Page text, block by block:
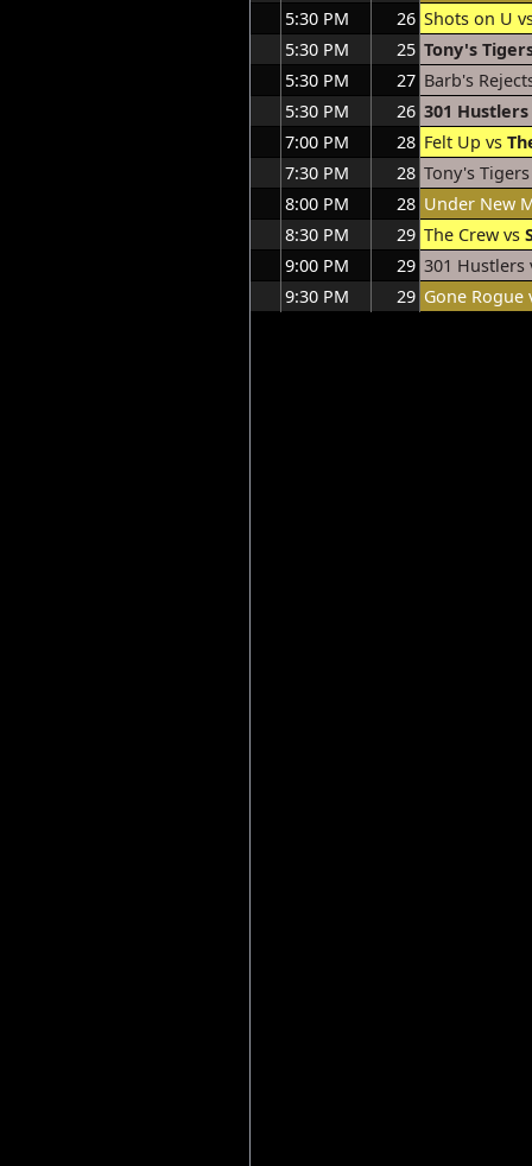
5:30 PM 26 Shots on U
5:30 PM
25 Tony's
5:30 PM
27 Barb's
5:30 PM
26 301 Hustlers
7:00 PM
28 Felt Up vs
7:30 PM
28 Tony's
8:00 PM
28 Under New
8:30 PM
29 The Crew vs
9:00 PM
29 301 Hustlers
9:30 PM
29 Gone Rogue